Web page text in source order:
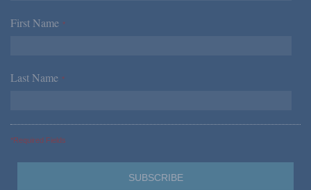
First Name *
Last Name *
*Required Fields